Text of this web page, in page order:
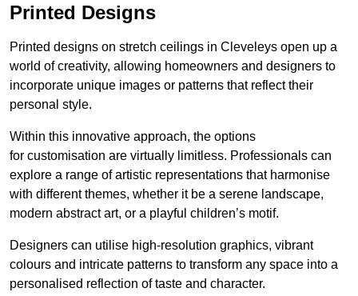
Printed Designs
Printed designs on stretch ceilings in Cleveleys open up a
world of creativity, allowing homeowners and designers to
incorporate unique images or patterns that reflect their
personal style.
Within this innovative approach, the options
for customisation are virtually limitless. Professionals can
explore a range of artistic representations that harmonise
with different themes, whether it be a serene landscape,
modern abstract art, or a playful children’s motif.
Designers can utilise high-resolution graphics, vibrant
colours and intricate patterns to transform any space into a
personalised reflection of taste and character.